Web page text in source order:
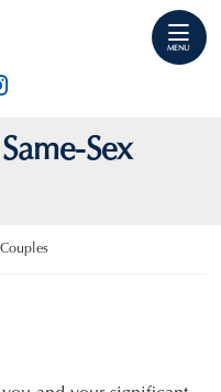
MENU
profile on
our firm profile on
our profile on
Sex